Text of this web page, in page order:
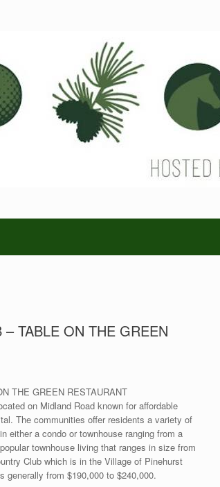
TABLE ON THE GREEN
THE GREEN RESTAURANT
on Midland Road known for affordable
The communities offer residents a variety of
either a condo or townhouse ranging from a
townhouse living that ranges in size from
Club which is in the Village of Pinehurst
from $190,000 to $240,000.